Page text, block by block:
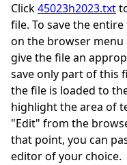
Click45023h2023.txt
file. To save the
on the browser menu
give the file an
save only part of this
the file is loaded to
highlight the area of
"Edit" from the
that point, you can
editor of your choice.